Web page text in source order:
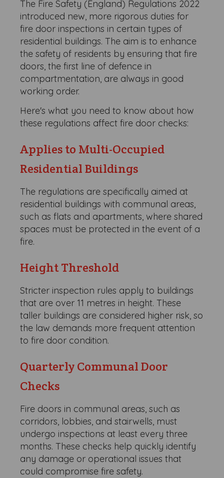
The Fire Safety (England) Regulations 2022
introduced new, more rigorous duties for
fire door inspections in certain types of
residential buildings. The aim is to enhance
the safety of residents by ensuring that fire
doors, the first line of defence in
compartmentation, are always in good
working order.
Here's what you need to know about how
these regulations affect fire door checks:
Applies to Multi-Occupied
Residential Buildings
The regulations are specifically aimed at
residential buildings with communal areas,
such as flats and apartments, where shared
spaces must be protected in the event of a
fire.
Height Threshold
Stricter inspection rules apply to buildings
that are over 11 metres in height. These
taller buildings are considered higher risk, so
the law demands more frequent attention
to fire door condition.
Quarterly Communal Door
Checks
Fire doors in communal areas, such as
corridors, lobbies, and stairwells, must
undergo inspections at least every three
months. These checks help quickly identify
any damage or operational issues that
could compromise fire safety.